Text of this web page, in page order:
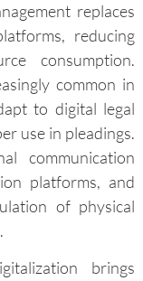
replaces
reducing
consumption.
common in
to digital legal
use in pleadings.
communication
platforms, and
of physical
brings